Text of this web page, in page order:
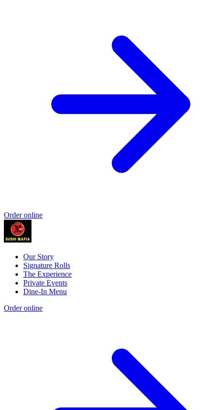
Order online
Our Story
Signature Rolls
The Experience
Private Events
Dine-In Menu
Order online